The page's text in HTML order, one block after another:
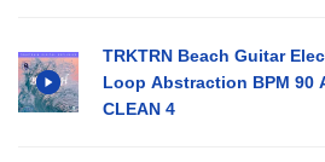
TRKTRN Beach Guitar
Loop Abstraction BPM 90
CLEAN 4